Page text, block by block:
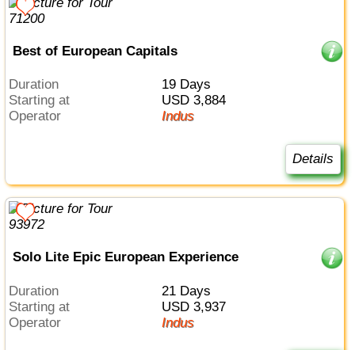
Best of European Capitals
Duration
19 Days
Starting at
USD 3,884
Operator
Indus
Details
Solo Lite Epic European Experience
Duration
21 Days
Starting at
USD 3,937
Operator
Indus